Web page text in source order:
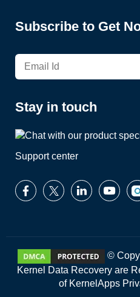
Subscribe to Get
Stay in touch
Support center
©
Kernel Data Recovery are
of KernelApps